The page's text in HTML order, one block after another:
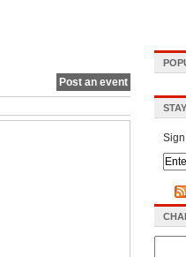
Post an event